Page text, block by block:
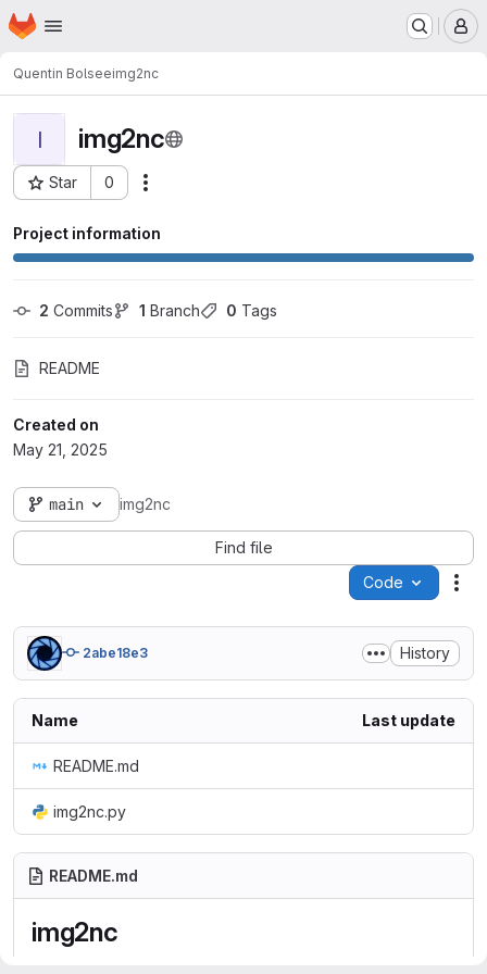
Skip to main content
Homepage
Quentin Bolseeimg2nc
I img2nc
Star 0
Project ID: 2003
Project information
2 Commits 1 Branch 0 Tags
README
Created on
May 21, 2025
main img2nc
Find file
Code
2abe18e3 History
Name Last update
README.md
img2nc.py
README.md
img2nc